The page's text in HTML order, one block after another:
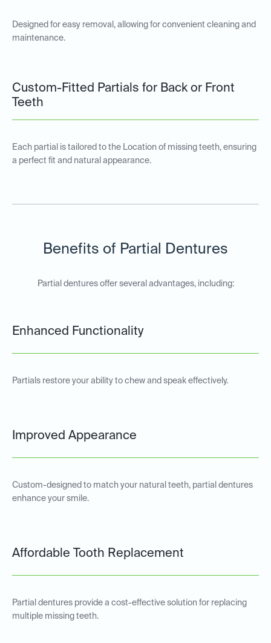
Designed for easy removal, allowing for convenient cleaning and
maintenance.
Custom-Fitted Partials for Back or Front
Teeth
Each partial is tailored to the Location of missing teeth, ensuring
a perfect fit and natural appearance.
Benefits of Partial Dentures
Partial dentures offer several advantages, including:
Enhanced Functionality
Partials restore your ability to chew and speak effectively.
Improved Appearance
Custom-designed to match your natural teeth, partial dentures
enhance your smile.
Affordable Tooth Replacement
Partial dentures provide a cost-effective solution for replacing
multiple missing teeth.